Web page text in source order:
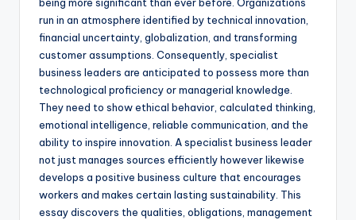
run in an atmosphere identified by technical innovation,
financial uncertainty, globalization, and transforming
customer assumptions. Consequently, specialist
business leaders are anticipated to possess more than
technological proficiency or managerial knowledge.
They need to show ethical behavior, calculated thinking,
emotional intelligence, reliable communication, and the
ability to inspire innovation. A specialist business leader
not just manages sources efficiently however likewise
develops a positive business culture that encourages
workers and makes certain lasting sustainability. This
essay discovers the qualities, obligations, management